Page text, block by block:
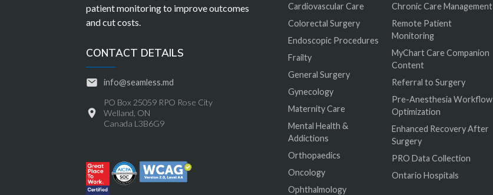
patient monitoring to improve outcomes
and cut costs.
CONTACT DETAILS
info@seamless.md
PO Box 25059 RPO Rose City
Welland, ON
Canada L3B6G9
Cardiovascular Care
Colorectal Surgery
Endoscopic Procedures
Frailty
General Surgery
Gynecology
Maternity Care
Mental Health &
Addictions
Orthopaedics
Oncology
Ophthalmology
Chronic Care Management
Remote Patient
Monitoring
MyChart Care Companion
Content
Referral to Surgery
Pre-Anesthesia Workflow
Optimization
Enhanced Recovery After
Surgery
PRO Data Collection
Ontario Hospitals